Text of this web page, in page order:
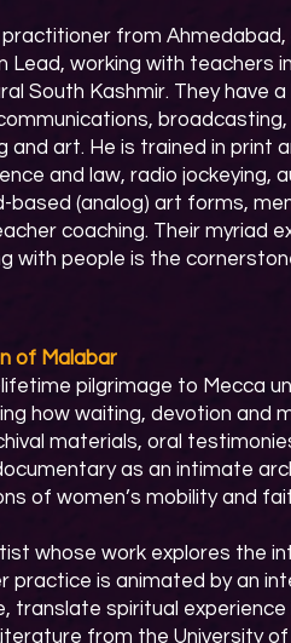
from Ahmedabad,
Lead, working with teachers
South Kashmir. They have a
art. He is trained in print
and law, radio jockeying,
based (analog) art forms,
coaching. Their myriad
with people is the
of Malabar
pilgrimage to Mecca
how waiting, devotion and
materials, oral
as an intimate
of women’s mobility and
whose work explores the
practice is animated by an
translate spiritual
from the University